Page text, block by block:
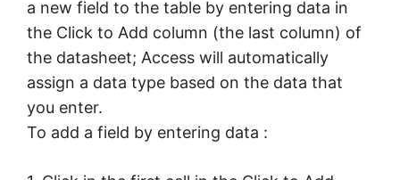
a new field to the table by entering data in
the Click to Add column (the last column) of
the datasheet; Access will automatically
assign a data type based on the data that
you enter.
To add a field by entering data :